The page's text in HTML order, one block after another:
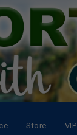
Store VIP